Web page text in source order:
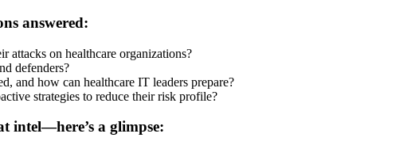
answered:
attacks on healthcare organizations?
defenders?
and how can healthcare IT leaders prepare?
strategies to reduce their risk profile?
intel—here’s a glimpse: